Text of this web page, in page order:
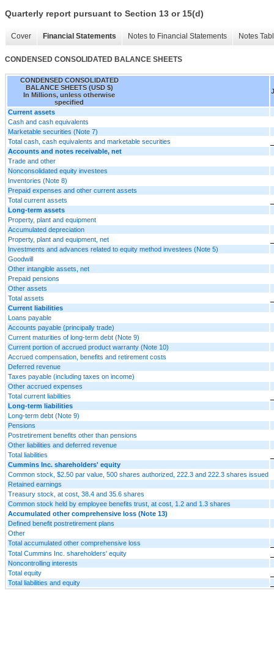
Quarterly report pursuant to Section 13 or 15(d)
Cover Financial Statements Notes to Financial Statements Notes
CONDENSED CONSOLIDATED BALANCE SHEETS
CONDENSED CONSOLIDATED
BALANCE SHEETS (USD $)
In Millions, unless otherwise
specified
Current assets
Cash and cash equivalents
Marketable securities (Note 7)
Total cash, cash equivalents and marketable securities
Accounts and notes receivable, net
Trade and other
Nonconsolidated equity investees
Inventories (Note 8)
Prepaid expenses and other current assets
Total current assets
Long-term assets
Property, plant and equipment
Accumulated depreciation
Property, plant and equipment, net
Investments and advances related to equity method investees (Note 5)
Goodwill
Other intangible assets, net
Prepaid pensions
Other assets
Total assets
Current liabilities
Loans payable
Accounts payable (principally trade)
Current maturities of long-term debt (Note 9)
Current portion of accrued product warranty (Note 10)
Accrued compensation, benefits and retirement costs
Deferred revenue
Taxes payable (including taxes on income)
Other accrued expenses
Total current liabilities
Long-term liabilities
Long-term debt (Note 9)
Pensions
Postretirement benefits other than pensions
Other liabilities and deferred revenue
Total liabilities
Cummins Inc. shareholders' equity
Common stock, $2.50 par value, 500 shares authorized, 222.3 and 222.3 shares issued
Retained earnings
Treasury stock, at cost, 38.4 and 35.6 shares
Common stock held by employee benefits trust, at cost, 1.2 and 1.3 shares
Accumulated other comprehensive loss (Note 13)
Defined benefit postretirement plans
Other
Total accumulated other comprehensive loss
Total Cummins Inc. shareholders' equity
Noncontrolling interests
Total equity
Total liabilities and equity